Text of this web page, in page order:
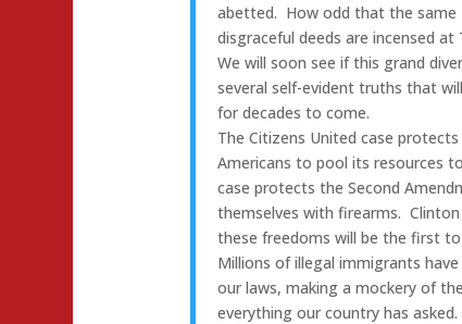
abetted. How odd that the same
disgraceful deeds are incensed at
We will soon see if this grand
several self-evident truths that
for decades to come.
The Citizens United case
Americans to pool its resources
case protects the Second
themselves with firearms.
these freedoms will be the first
Millions of illegal immigrants
our laws, making a mockery of
everything our country has